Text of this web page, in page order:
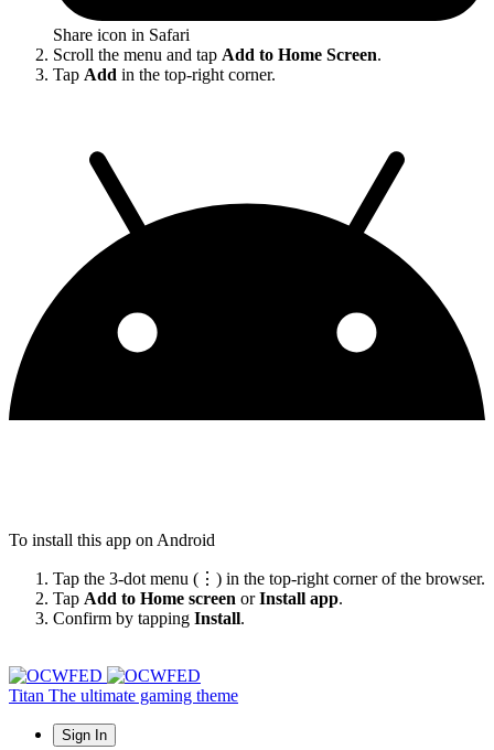
Share icon in Safari
Scroll the menu and tap Add to Home Screen.
Tap Add in the top-right corner.
To install this app on Android
Tap the 3-dot menu (⋮) in the top-right corner of the browser.
Tap Add to Home screen orInstall app.
Confirm by tapping Install.
Titan The ultimate gaming theme
Sign In